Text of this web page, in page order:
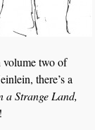
volume two of
there’s a
a Strange Land,